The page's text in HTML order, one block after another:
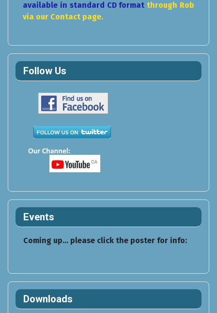
available in standard CD format through Rob
via our Contact page.
Follow Us
Events
Coming up... please click the poster for info:
Downloads